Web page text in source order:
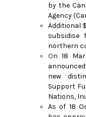
by the
Agency
Additional
subsidise
northern
On 18
new
Support
Nations,
As of 18